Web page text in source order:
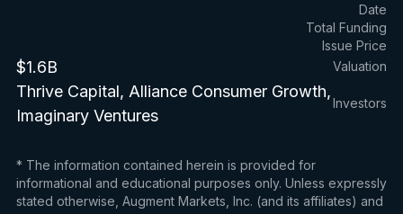
Date
Total Funding
Issue Price
$1.6B Valuation
Thrive Capital, Alliance Consumer Growth,
Imaginary Ventures
Investors
* The information contained herein is provided for
informational and educational purposes only. Unless expressly
stated otherwise, Augment Markets, Inc. (and its affiliates) and